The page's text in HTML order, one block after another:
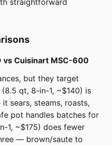
straightforward
vs Cuisinart MSC-600
but they target
qt, 8-in-1, ~$140) is
sears, steams, roasts,
pot handles batches for
1, ~$175) does fewer
— brown/saute to